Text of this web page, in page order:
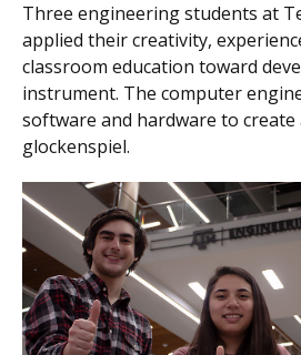
Three engineering students at
applied their creativity,
classroom education toward
instrument. The computer
software and hardware to
glockenspiel.